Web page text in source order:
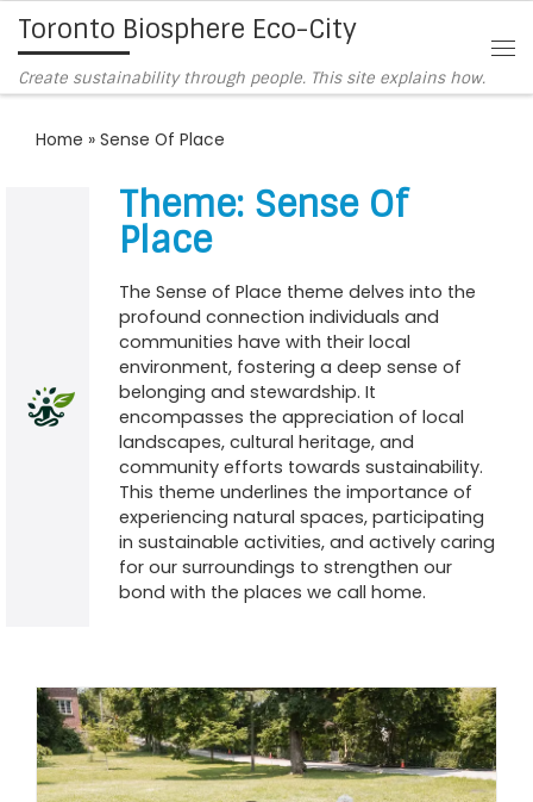
Skip to content
Toronto Biosphere Eco-City
Create sustainability through people. This site explains how.
Home » Sense Of Place
Theme: Sense Of
Place
The Sense of Place theme delves into the
profound connection individuals and
communities have with their local
environment, fostering a deep sense of
belonging and stewardship. It
encompasses the appreciation of local
landscapes, cultural heritage, and
community efforts towards sustainability.
This theme underlines the importance of
experiencing natural spaces, participating
in sustainable activities, and actively caring
for our surroundings to strengthen our
bond with the places we call home.